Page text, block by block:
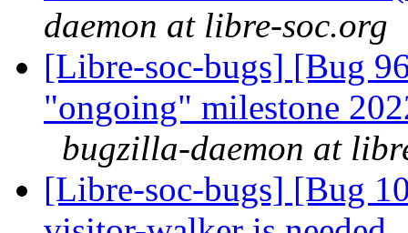
daemon at libre-soc.org
[Libre-soc-bugs] [Bug
"ongoing" milestone
bugzilla-daemon at
[Libre-soc-bugs] [Bug